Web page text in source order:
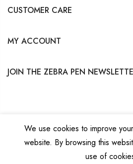
CUSTOMER CARE
MY ACCOUNT
JOIN THE ZEBRA PEN
Copyright © 2026Zebra Pen Corp.All Rights
Do Not Sell My Personal
We use cookies to improve
website. By browsing this
use of